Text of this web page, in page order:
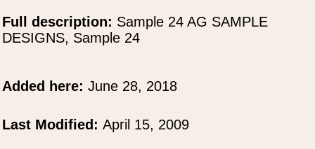
Full description: Sample 24 AG SAMPLE
DESIGNS, Sample 24
Added here: June 28, 2018
Last Modified: April 15, 2009